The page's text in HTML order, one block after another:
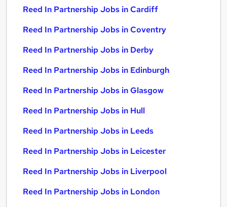
Reed In Partnership Jobs in Cardiff
Reed In Partnership Jobs in Coventry
Reed In Partnership Jobs in Derby
Reed In Partnership Jobs in Edinburgh
Reed In Partnership Jobs in Glasgow
Reed In Partnership Jobs in Hull
Reed In Partnership Jobs in Leeds
Reed In Partnership Jobs in Leicester
Reed In Partnership Jobs in Liverpool
Reed In Partnership Jobs in London